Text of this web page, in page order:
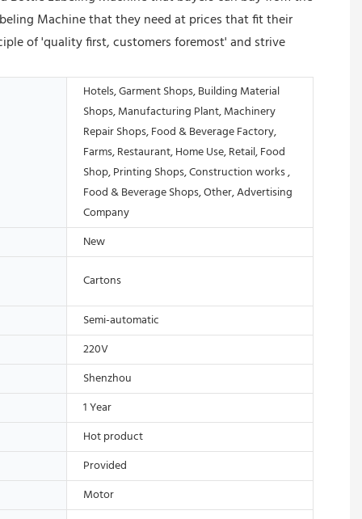
Machine that they need at prices that fit their
of 'quality first, customers foremost' and strive
Hotels, Garment Shops, Building Material
Shops, Manufacturing Plant, Machinery
Repair Shops, Food & Beverage Factory,
Farms, Restaurant, Home Use, Retail, Food
Shop, Printing Shops, Construction works ,
Food & Beverage Shops, Other, Advertising
Company
New
Cartons
Semi-automatic
220V
Shenzhou
1 Year
Hot product
Provided
Motor